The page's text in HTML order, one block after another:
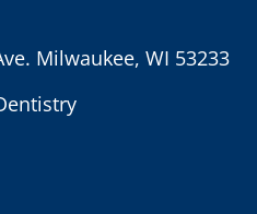
Milwaukee, WI 53233